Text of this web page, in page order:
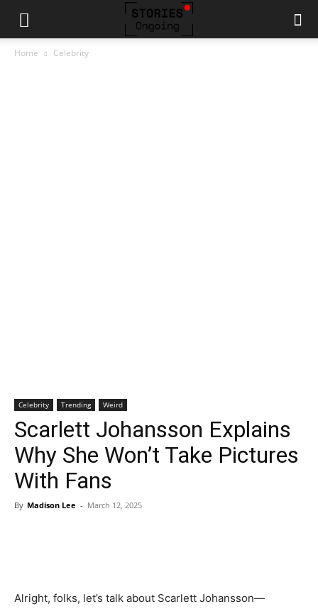
Home Celebrity
Celebrity Trending Weird
Scarlett Johansson Explains
Why She Won’t Take Pictures
With Fans
By Madison Lee - March 12, 2025
Alright, folks, let’s talk about Scarlett Johansson—